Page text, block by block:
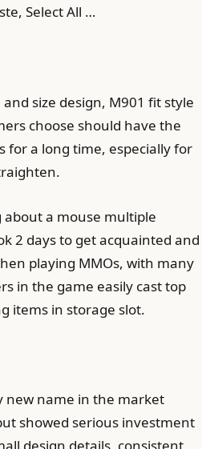
Select All …
size design, M901 fit style
choose should have the
for a long time, especially for
a mouse multiple
2 days to get acquainted and
playing MMOs, with many
in the game easily cast top
items in storage slot.
new name in the market
showed serious investment